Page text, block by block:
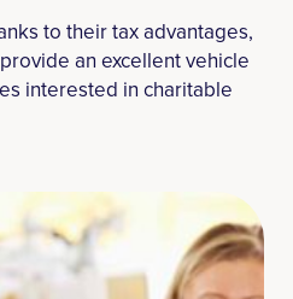
to their tax advantages,
an excellent vehicle
interested in charitable